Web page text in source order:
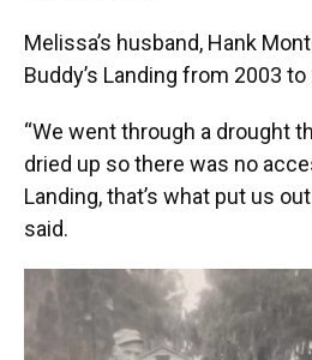
Melissa’s husband, Hank
Buddy’s Landing from 2003 to
“We went through a drought
dried up so there was no
Landing, that’s what put us
said.